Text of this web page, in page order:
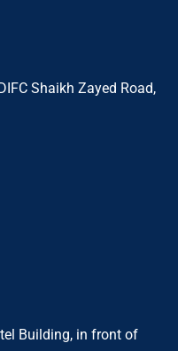
Shaikh Zayed Road,
Building, in front of